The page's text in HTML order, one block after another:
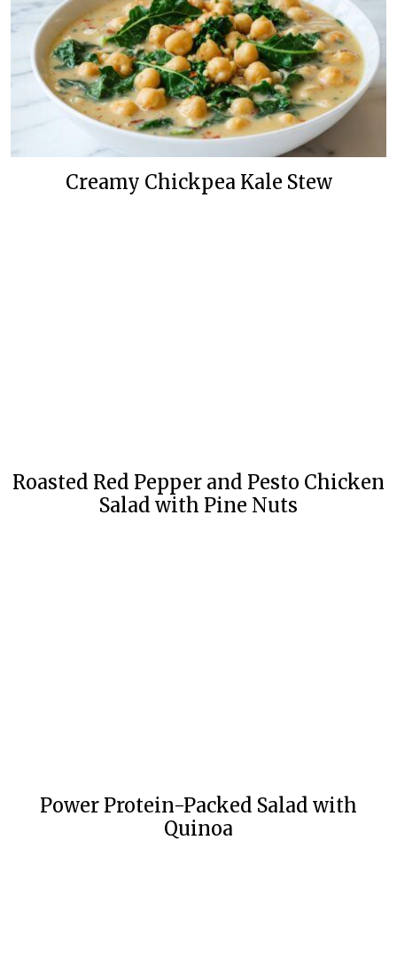
Creamy Chickpea Kale Stew
Roasted Red Pepper and Pesto Chicken
Salad with Pine Nuts
Power Protein-Packed Salad with
Quinoa